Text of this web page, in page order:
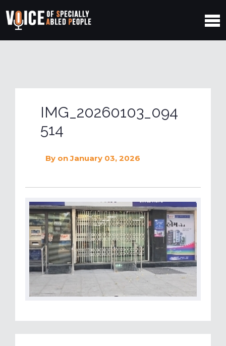
IMG_20260103_094
514
By on January 03, 2026